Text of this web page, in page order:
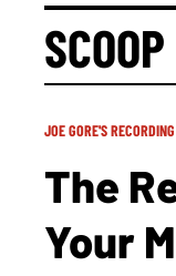
JOE GORE'S
The
Your